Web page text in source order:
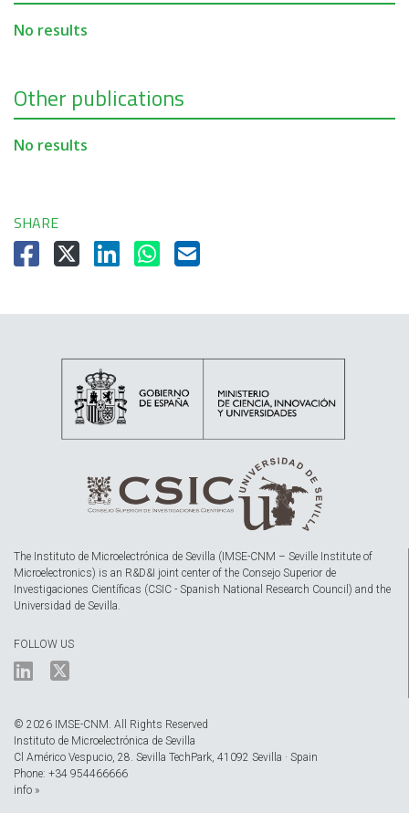
No results
Other publications
No results
SHARE
The Instituto de Microelectrónica de Sevilla (IMSE-CNM – Seville Institute of
Microelectronics) is an R&D&I joint center of the Consejo Superior de
Investigaciones Científicas (CSIC - Spanish National Research Council) and the
Universidad de Sevilla.
FOLLOW US
© 2026 IMSE-CNM. All Rights Reserved
Instituto de Microelectrónica de Sevilla
Cl Américo Vespucio, 28. Sevilla TechPark, 41092 Sevilla · Spain
Phone: +34 954466666
info »